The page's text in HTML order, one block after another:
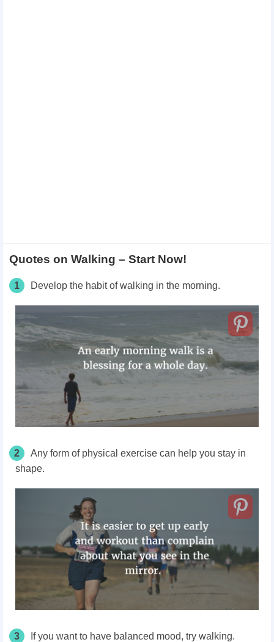
Quotes on Walking – Start Now!
1 Develop the habit of walking in the morning.
2
Any form of physical exercise can help you stay in
shape.
3 If you want to have balanced mood, try walking.